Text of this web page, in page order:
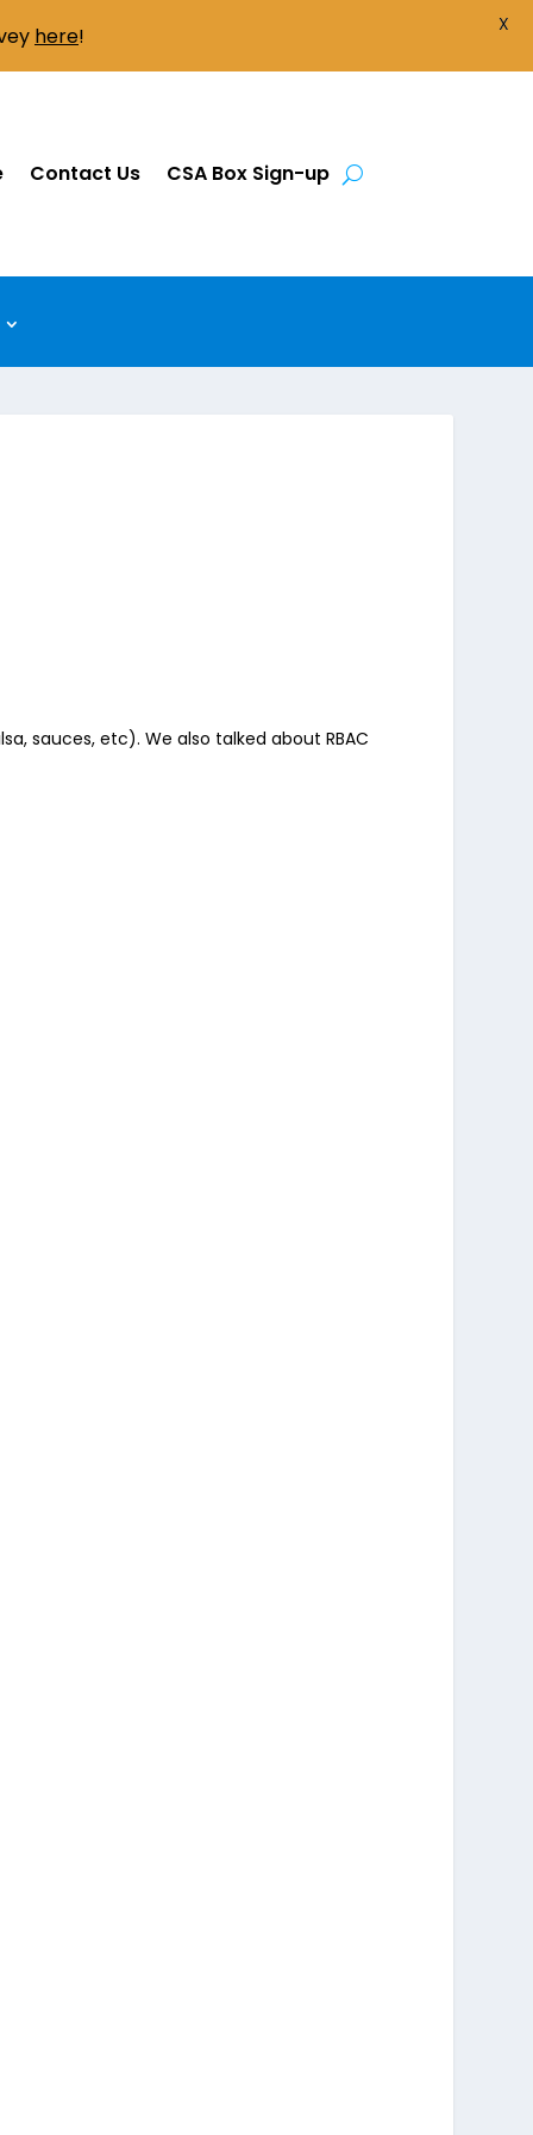
Contact Us CSA Box Sign-up
sauces, etc). We also talked about RBAC
here! X